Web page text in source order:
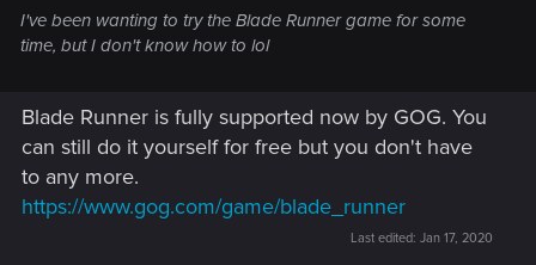
I've been wanting to try the Blade Runner game for some
time, but I don't know how to lol
Blade Runner is fully supported now by GOG. You
can still do it yourself for free but you don't have
to any more.
https://www.gog.com/game/blade_runner
Last edited: Jan 17, 2020